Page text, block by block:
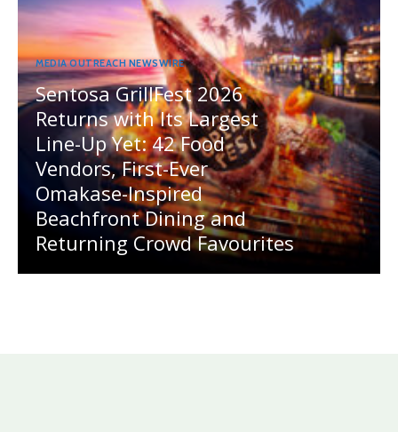
MEDIA OUTREACH NEWSWIRE
Sentosa GrillFest 2026
Returns with Its Largest
Line-Up Yet: 42 Food
Vendors, First-Ever
Omakase-Inspired
Beachfront Dining and
Returning Crowd Favourites